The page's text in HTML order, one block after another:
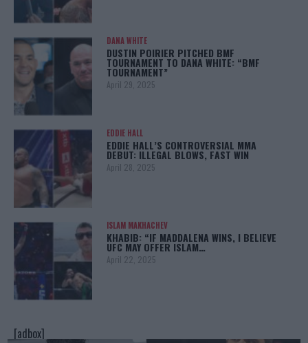
DANA WHITE
DUSTIN POIRIER PITCHED BMF
TOURNAMENT TO DANA WHITE: “BMF
TOURNAMENT”
April 29, 2025
EDDIE HALL
EDDIE HALL’S CONTROVERSIAL MMA
DEBUT: ILLEGAL BLOWS, FAST WIN
April 28, 2025
ISLAM MAKHACHEV
KHABIB: “IF MADDALENA WINS, I BELIEVE
UFC MAY OFFER ISLAM…
April 22, 2025
[adbox]